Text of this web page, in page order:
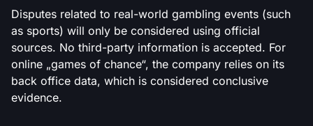
Disputes related to real-world gambling events (such
as sports) will only be considered using official
sources. No third-party information is accepted. For
online „games of chance“, the company relies on its
back office data, which is considered conclusive
evidence.